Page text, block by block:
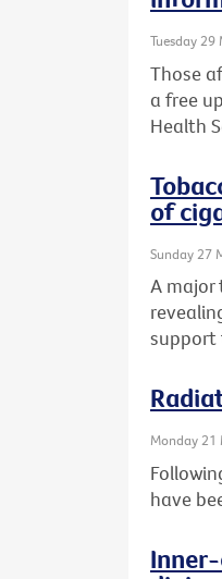
Tuesday 29
Those
a free
Health
of
Sunday 27
A major
support
Monday 21
have